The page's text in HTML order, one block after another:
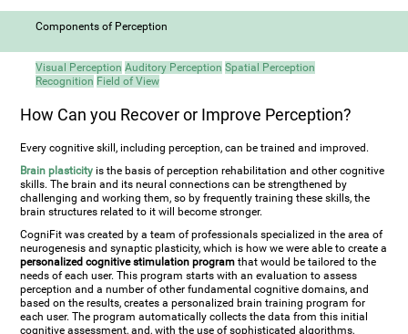
Components of Perception
Visual Perception Auditory Perception Spatial Perception
Recognition Field of View
How Can you Recover or Improve Perception?
Every cognitive skill, including perception, can be trained and improved.
Brain plasticity is the basis of perception rehabilitation and other cognitive
skills. The brain and its neural connections can be strengthened by
challenging and working them, so by frequently training these skills, the
brain structures related to it will become stronger.
CogniFit was created by a team of professionals specialized in the area of
neurogenesis and synaptic plasticity, which is how we were able to create a
personalized cognitive stimulation program that would be tailored to the
needs of each user. This program starts with an evaluation to assess
perception and a number of other fundamental cognitive domains, and
based on the results, creates a personalized brain training program for
each user. The program automatically collects the data from this initial
cognitive assessment, and, with the use of sophisticated algorithms,